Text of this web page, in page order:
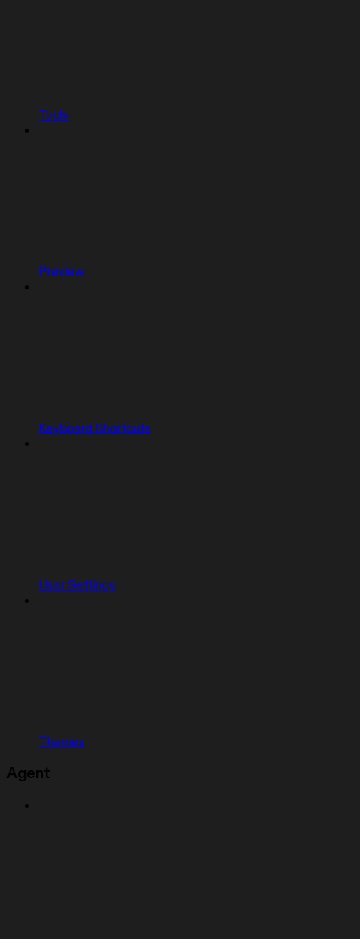
Tools
Preview
Keyboard Shortcuts
User Settings
Themes
Agent